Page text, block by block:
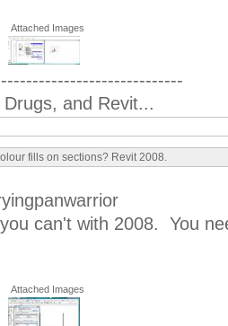
Attached Images
Drugs, and Revit...
fills on sections? Revit 2008.
can't with 2008. You
Attached Images